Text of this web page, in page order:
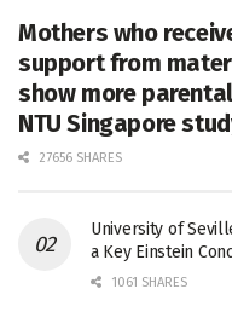
Mothers who
support from
show more
NTU Singapore
27656 SHARES
University of
a Key Einstein
1061 SHARES